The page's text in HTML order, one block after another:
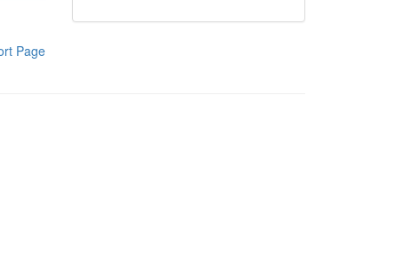
Page